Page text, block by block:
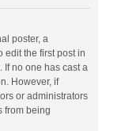
poster, a
edit the first post in
If no one has cast a
However, if
or administrators
from being